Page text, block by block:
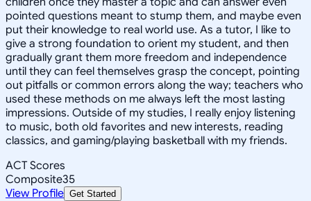
pointed questions meant to stump them, and maybe even
put their knowledge to real world use. As a tutor, I like to
give a strong foundation to orient my student, and then
gradually grant them more freedom and independence
until they can feel themselves grasp the concept, pointing
out pitfalls or common errors along the way; teachers who
used these methods on me always left the most lasting
impressions. Outside of my studies, I really enjoy listening
to music, both old favorites and new interests, reading
classics, and gaming/playing basketball with my friends.
ACT Scores
Composite35
View Profile Get Started